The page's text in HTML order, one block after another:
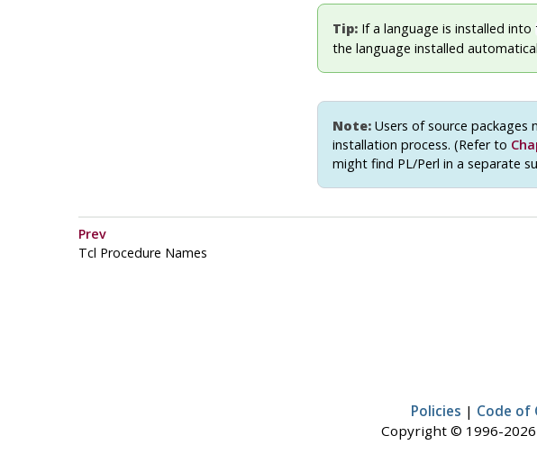
Tip: If a language is installed into
the language installed
Note: Users of source packages
installation process. (Refer to
might find PL/Perl in a separate
Prev
Tcl Procedure Names
Policies | Code of
Copyright © 1996-